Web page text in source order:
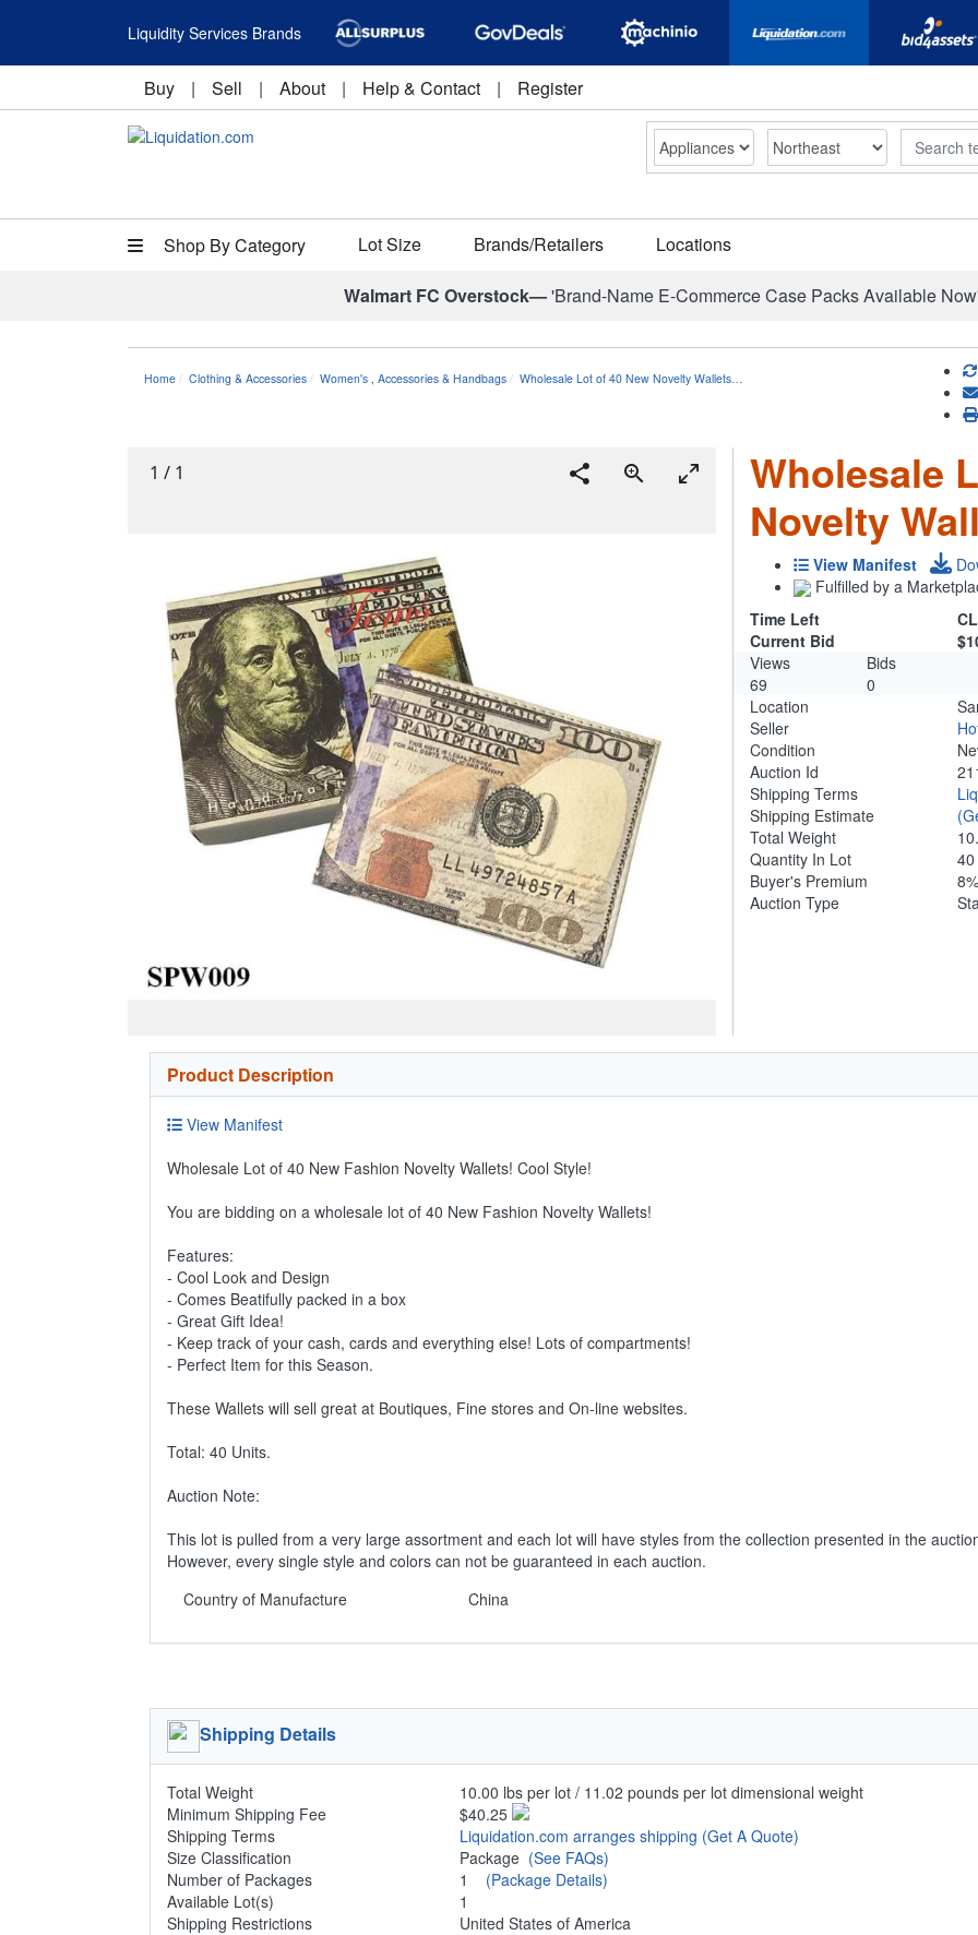
Liquidity Services Brands
Buy | Sell | About | Help & Contact | Register
Search
Shop By Category Lot Size Brands/Retailers Locations
Walmart FC Overstock—'Brand-Name E-Commerce Case Packs Available
Home Clothing & Accessories Women's , Accessories & Handbags Wholesale Lot of 40 New Novelty Wallets…
1 / 1
Wholesale
Novelty
View Manifest
Fulfilled by a
Time Left
Current Bid
Views
Bids
69
0
Location
Seller
Condition
Auction Id
Shipping Terms
Shipping Estimate
Total Weight
Quantity In Lot
40
Buyer's Premium
Auction Type
Product Description
View Manifest
Wholesale Lot of 40 New Fashion Novelty Wallets! Cool Style!
You are bidding on a wholesale lot of 40 New Fashion Novelty Wallets!
Features:
- Cool Look and Design
- Comes Beatifully packed in a box
- Great Gift Idea!
- Keep track of your cash, cards and everything else! Lots of compartments!
- Perfect Item for this Season.
These Wallets will sell great at Boutiques, Fine stores and On-line websites.
Total: 40 Units.
Auction Note:
This lot is pulled from a very large assortment and each lot will have styles from the collection presented in the
However, every single style and colors can not be guaranteed in each auction.
Country of Manufacture
China
Shipping Details
Total Weight
10.00 lbs per lot / 11.02 pounds per lot dimensional weight
Minimum Shipping Fee
$40.25
Shipping Terms
Liquidation.com arranges shipping (Get A Quote)
Size Classification
Package (See FAQs)
Number of Packages
1 (Package Details)
Available Lot(s)
1
Shipping Restrictions
United States of America